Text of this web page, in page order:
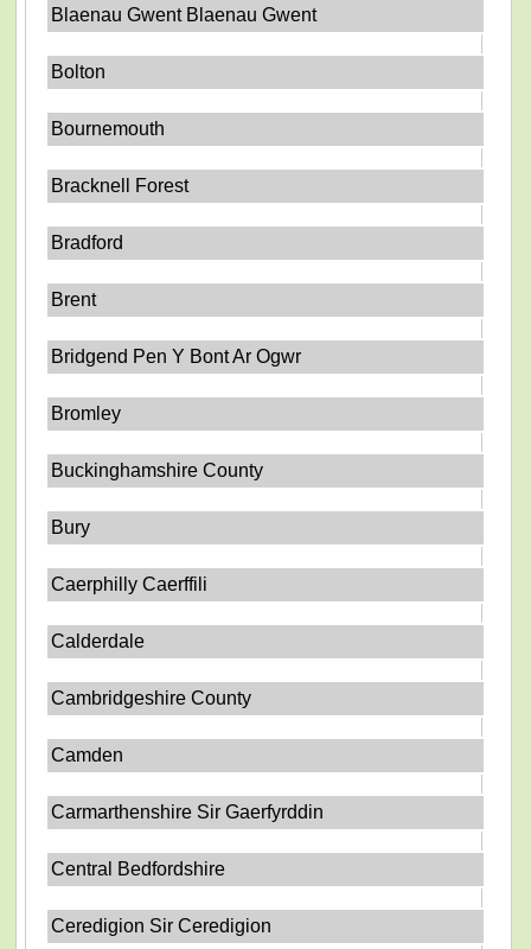
Blaenau Gwent Blaenau Gwent
Bolton
Bournemouth
Bracknell Forest
Bradford
Brent
Bridgend Pen Y Bont Ar Ogwr
Bromley
Buckinghamshire County
Bury
Caerphilly Caerffili
Calderdale
Cambridgeshire County
Camden
Carmarthenshire Sir Gaerfyrddin
Central Bedfordshire
Ceredigion Sir Ceredigion